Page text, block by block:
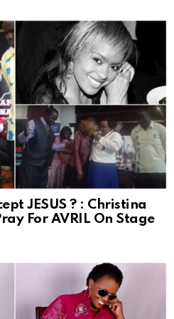
JESUS ? : Christina
For AVRIL On Stage